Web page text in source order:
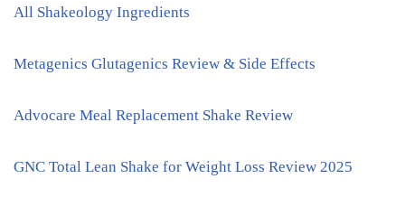
All Shakeology Ingredients
Metagenics Glutagenics Review & Side Effects
Advocare Meal Replacement Shake Review
GNC Total Lean Shake for Weight Loss Review 2025